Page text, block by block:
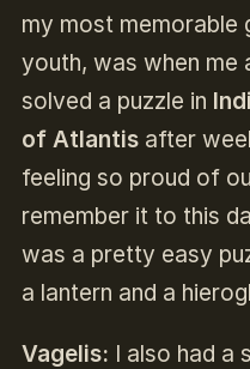
my most memorable
youth, was when me
solved a puzzle in
of Atlantisafter
feeling so proud of
remember it to this
was a pretty easy
a lantern and a
Vagelis: I also had a